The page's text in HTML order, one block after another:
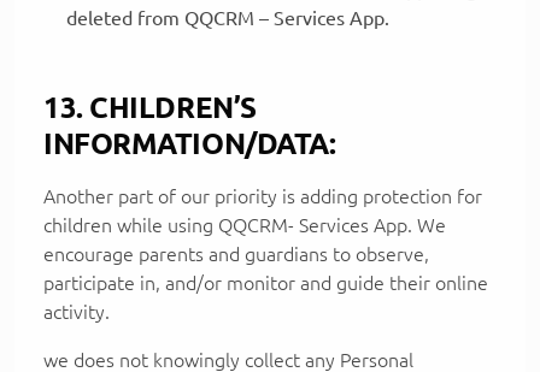
deleted from QQCRM – Services App.
13. CHILDREN’S
INFORMATION/DATA:
Another part of our priority is adding protection for
children while using QQCRM- Services App. We
encourage parents and guardians to observe,
participate in, and/or monitor and guide their online
activity.
we does not knowingly collect any Personal